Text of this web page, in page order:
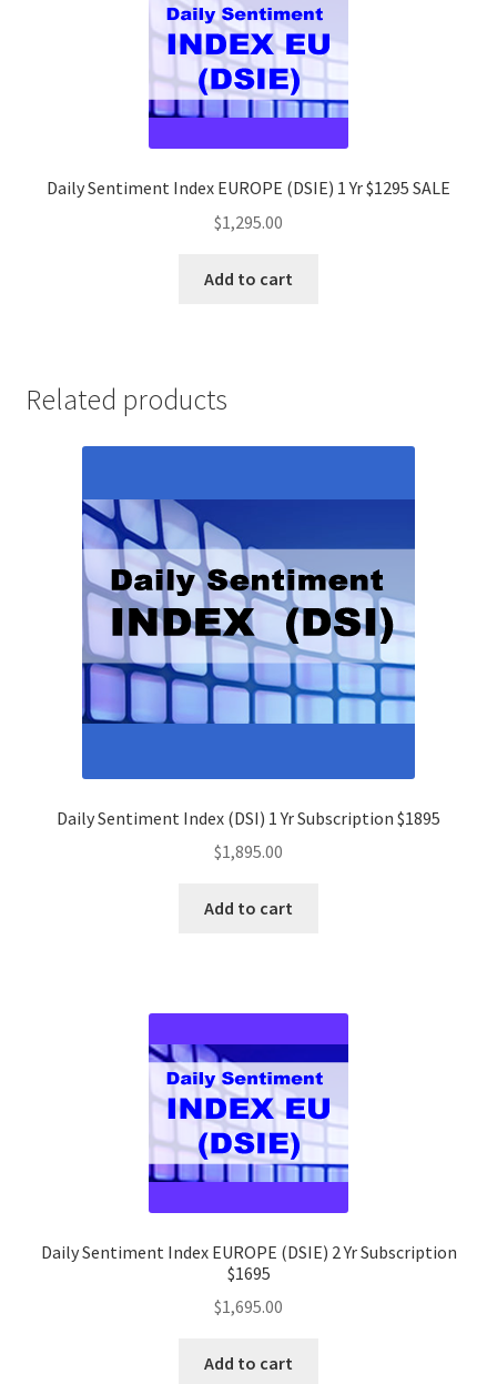
Daily Sentiment Index EUROPE (DSIE) 1 Yr $1295 SALE
$1,295.00
Add to cart
Related products
Daily Sentiment Index (DSI) 1 Yr Subscription $1895
$1,895.00
Add to cart
Daily Sentiment Index EUROPE (DSIE) 2 Yr Subscription
$1695
$1,695.00
Add to cart